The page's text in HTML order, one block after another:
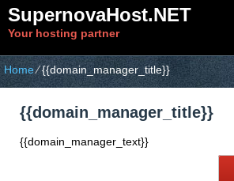
SupernovaHost.NET
Your hosting partner
Home⁄{{domain_manager_title}}
{{domain_manager_title}}
{{domain_manager_text}}